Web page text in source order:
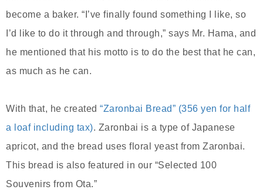
become a baker. “I’ve finally found something I like, so
I’d like to do it through and through,” says Mr. Hama, and
he mentioned that his motto is to do the best that he can,
as much as he can.
With that, he created “Zaronbai Bread” (356 yen for half
a loaf including tax). Zaronbai is a type of Japanese
apricot, and the bread uses floral yeast from Zaronbai.
This bread is also featured in our “Selected 100
Souvenirs from Ota.”